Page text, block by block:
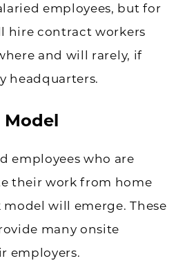
employees, but for
hire contract workers
and will rarely, if
headquarters.
Model
employees who are
their work from home
will emerge. These
many onsite
employers.